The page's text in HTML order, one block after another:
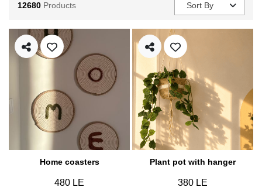
12680 Products Sort By
Home coasters
480 LE
Plant pot with hanger
380 LE